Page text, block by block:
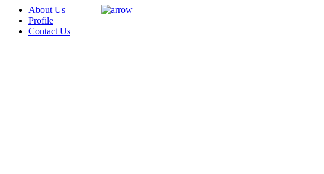
About Us
Profile
Contact Us